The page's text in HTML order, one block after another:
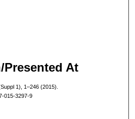
At
1), 1–246 (2015).
015-3297-9